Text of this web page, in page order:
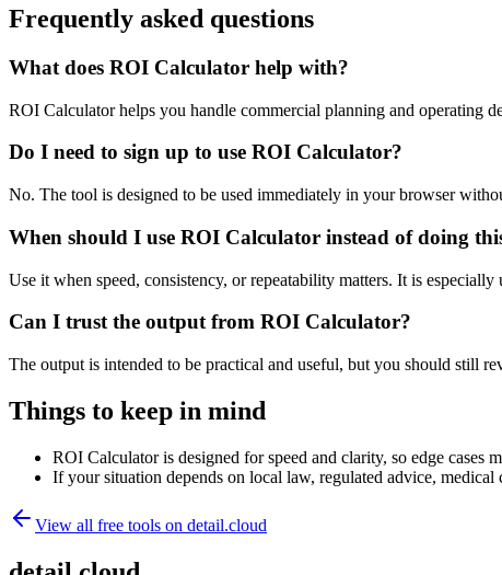
Frequently asked questions
What does ROI Calculator help with?
ROI Calculator helps you handle commercial planning and operating
Do I need to sign up to use ROI Calculator?
No. The tool is designed to be used immediately in your browser
When should I use ROI Calculator instead of doing
Use it when speed, consistency, or repeatability matters. It is
Can I trust the output from ROI Calculator?
The output is intended to be practical and useful, but you should still
Things to keep in mind
ROI Calculator is designed for speed and clarity, so edge cases
If your situation depends on local law, regulated advice,
View all free tools on detail.cloud